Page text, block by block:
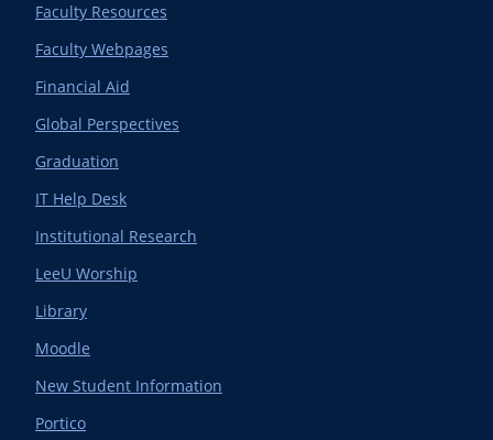
Faculty Resources
Faculty Webpages
Financial Aid
Global Perspectives
Graduation
IT Help Desk
Institutional Research
LeeU Worship
Library
Moodle
New Student Information
Portico